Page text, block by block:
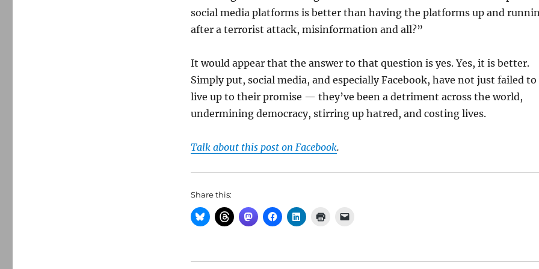
social media platforms is better than having the platforms up and
after a terrorist attack, misinformation and all?”
It would appear that the answer to that question is yes. Yes, it is better.
Simply put, social media, and especially Facebook, have not just failed to
live up to their promise — they’ve been a detriment across the world,
undermining democracy, stirring up hatred, and costing lives.
Talk about this post on Facebook.
Share this: